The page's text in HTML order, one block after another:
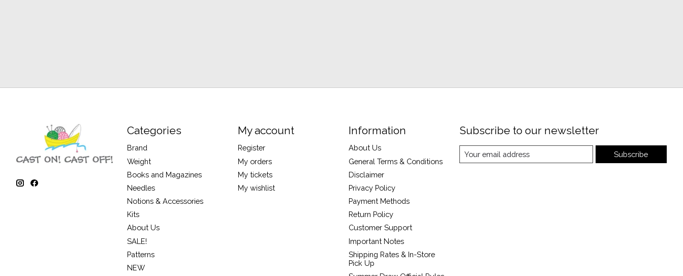
Categories
Brand
Weight
Books and Magazines
Needles
Notions & Accessories
Kits
About Us
SALE!
Patterns
NEW
My account
Register
My orders
My tickets
My wishlist
Information
About Us
General Terms & Conditions
Disclaimer
Privacy Policy
Payment Methods
Return Policy
Customer Support
Important Notes
Shipping Rates & In-Store
Pick Up
Subscribe to our newsletter
Subscribe